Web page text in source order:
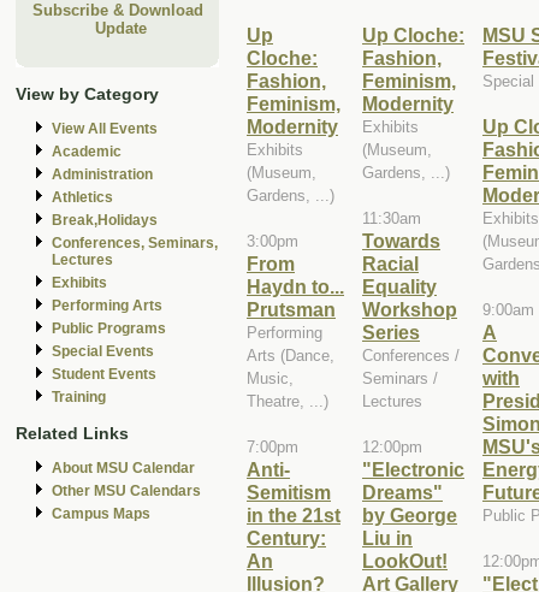
Subscribe & Download
Update
View by Category
View All Events
Academic
Administration
Athletics
Break,Holidays
Conferences, Seminars,
Lectures
Exhibits
Performing Arts
Public Programs
Special Events
Student Events
Training
Related Links
About MSU Calendar
Other MSU Calendars
Campus Maps
Up
Cloche:
Fashion,
Feminism,
Modernity
Exhibits
(Museum,
Gardens, ...)
3:00pm
From
Haydn to...
Prutsman
Performing
Arts (Dance,
Music,
Theatre, ...)
7:00pm
Anti-
Semitism
in the 21st
Century:
An
Illusion?
Up Cloche:
Fashion,
Feminism,
Modernity
Exhibits
(Museum,
Gardens, ...)
11:30am
Towards
Racial
Equality
Workshop
Series
Conferences /
Seminars /
Lectures
12:00pm
"Electronic
Dreams"
by George
Liu in
LookOut!
Art Gallery
MSU
Up
Exhibits
9:00am
A
with
Public